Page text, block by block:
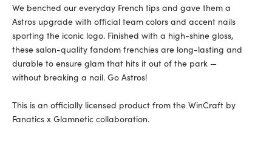
We benched our everyday French tips and gave them a
Astros upgrade with official team colors and accent nails
sporting the iconic logo. Finished with a high-shine gloss,
these salon-quality fandom frenchies are long-lasting and
durable to ensure glam that hits it out of the park —
without breaking a nail. Go Astros!
This is an officially licensed product from the WinCraft by
Fanatics x Glamnetic collaboration.